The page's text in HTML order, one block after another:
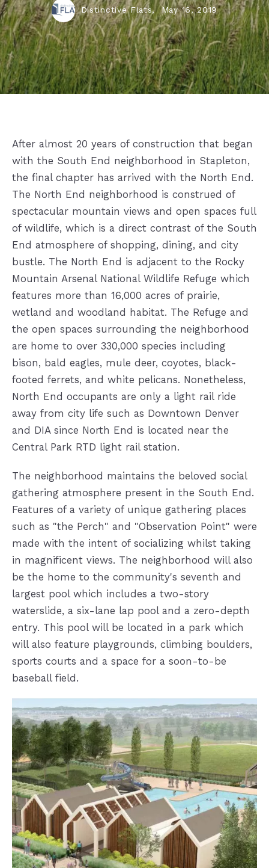
Distinctive Flats, May 16, 2019
After almost 20 years of construction that began
with the South End neighborhood in Stapleton,
the final chapter has arrived with the North End.
The North End neighborhood is construed of
spectacular mountain views and open spaces full
of wildlife, which is a direct contrast of the South
End atmosphere of shopping, dining, and city
bustle. The North End is adjacent to the Rocky
Mountain Arsenal National Wildlife Refuge which
features more than 16,000 acres of prairie,
wetland and woodland habitat. The Refuge and
the open spaces surrounding the neighborhood
are home to over 330,000 species including
bison, bald eagles, mule deer, coyotes, black-
footed ferrets, and white pelicans. Nonetheless,
North End occupants are only a light rail ride
away from city life such as Downtown Denver
and DIA since North End is located near the
Central Park RTD light rail station.
The neighborhood maintains the beloved social
gathering atmosphere present in the South End.
Features of a variety of unique gathering places
such as "the Perch" and "Observation Point" were
made with the intent of socializing whilst taking
in magnificent views. The neighborhood will also
be the home to the community's seventh and
largest pool which includes a two-story
waterslide, a six-lane lap pool and a zero-depth
entry. This pool will be located in a park which
will also feature playgrounds, climbing boulders,
sports courts and a space for a soon-to-be
baseball field.